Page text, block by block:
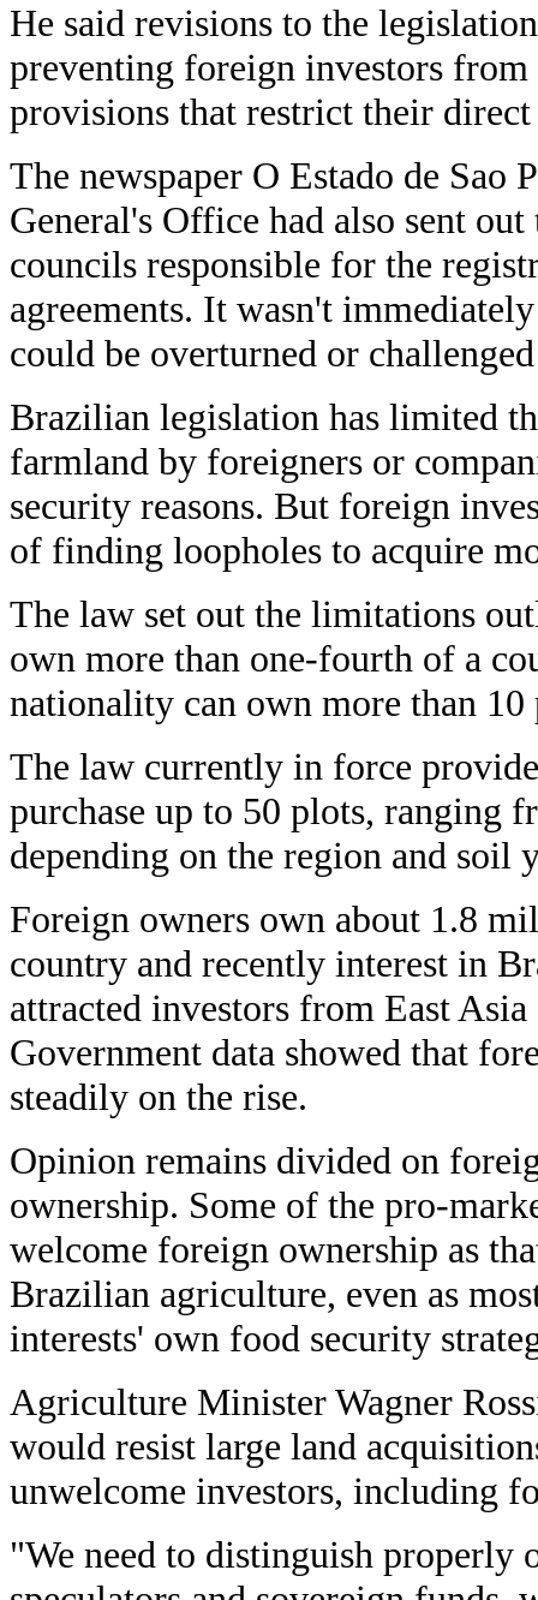
He said revisions to the
preventing foreign investors
provisions that restrict their
The newspaper O Estado de Sao
General's Office had also sent
councils responsible for the
agreements. It wasn't
could be overturned or
Brazilian legislation has limited
farmland by foreigners or
security reasons. But foreign
of finding loopholes to acquire
The law set out the limitations
own more than one-fourth of a
nationality can own more than 10
The law currently in force
purchase up to 50 plots, ranging
depending on the region and soil
Foreign owners own about 1.8
country and recently interest in
attracted investors from East
Government data showed that
steadily on the rise.
Opinion remains divided on
ownership. Some of the pro-
welcome foreign ownership as
Brazilian agriculture, even as
interests' own food security
Agriculture Minister Wagner
would resist large land
unwelcome investors, including
"We need to distinguish properly